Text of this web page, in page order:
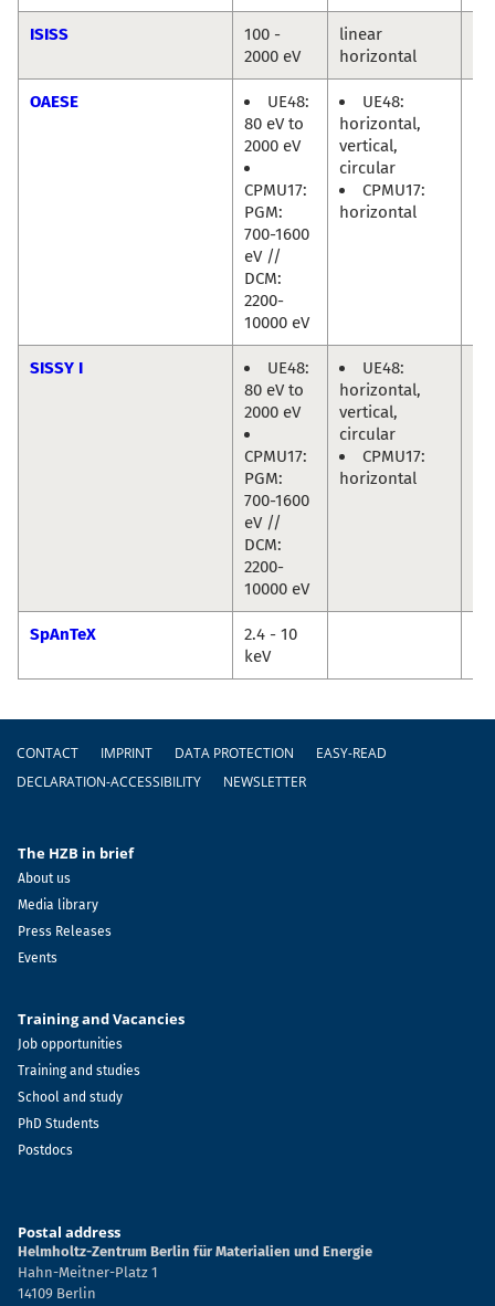
ISISS
100 -
2000 eV
linear
horizontal
OAESE
UE48:
80 eV to
2000 eV
CPMU17:
PGM:
700-1600
eV //
DCM:
2200-
10000 eV
UE48:
horizontal,
vertical,
circular
CPMU17:
horizontal
SISSY I
UE48:
80 eV to
2000 eV
CPMU17:
PGM:
700-1600
eV //
DCM:
2200-
10000 eV
UE48:
horizontal,
vertical,
circular
CPMU17:
horizontal
SpAnTeX
2.4 - 10
keV
Footer
CONTACT IMPRINT DATA PROTECTION
EASY-READ
DECLARATION-ACCESSIBILITY
NEWSLETTER
The HZB in brief
About us
Media library
Press Releases
Events
Training and Vacancies
Job opportunities
Training and studies
School and study
PhD Students
Postdocs
Postal address
Helmholtz-Zentrum Berlin für Materialien und Energie
Hahn-Meitner-Platz 1
14109 Berlin